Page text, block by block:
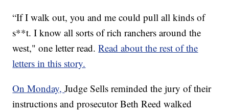
“If I walk out, you and me could pull all kinds of
s**t. I know all sorts of rich ranchers around the
west," one letter read.Read about the rest of the
letters in this story.
On Monday,Judge Sells reminded the jury of their
instructions and prosecutor Beth Reed walked